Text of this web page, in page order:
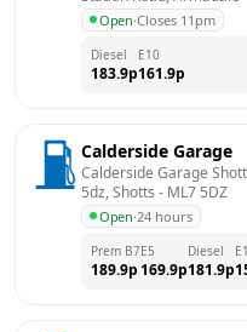
Open·Closes 11pm
Diesel
183.9p
E10
161.9p
Calderside Garage
Calderside Garage
5dz, Shotts - ML7 5DZ
Open·24 hours
Prem B7
189.9p
E5
169.9p
Diesel
181.9p